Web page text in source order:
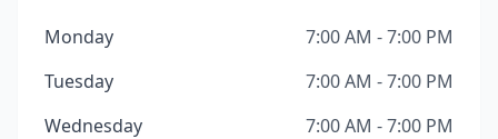
Monday
7:00 AM - 7:00 PM
Tuesday
7:00 AM - 7:00 PM
Wednesday
7:00 AM - 7:00 PM